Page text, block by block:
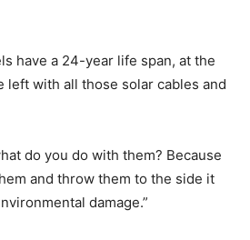
have a 24-year life span, at the
left with all those solar cables and
do you do with them? Because
and throw them to the side it
damage.”